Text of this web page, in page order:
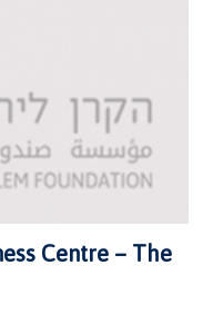
Centre – The